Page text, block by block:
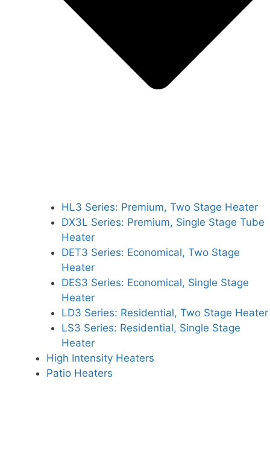
HL3 Series: Premium, Two Stage Heater
DX3L Series: Premium, Single Stage Tube
Heater
DET3 Series: Economical, Two Stage
Heater
DES3 Series: Economical, Single Stage
Heater
LD3 Series: Residential, Two Stage Heater
LS3 Series: Residential, Single Stage
Heater
High Intensity Heaters
Patio Heaters